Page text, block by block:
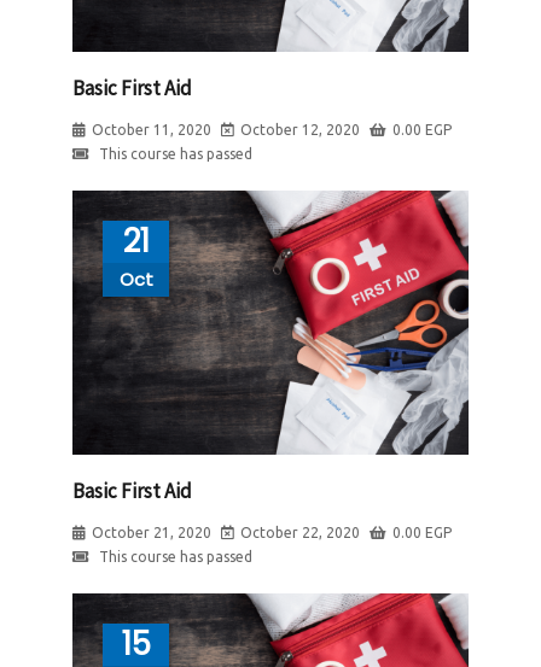
Basic First Aid
October 11, 2020 October 12, 2020 0.00 EGP
This course has passed
21
Oct
Basic First Aid
October 21, 2020 October 22, 2020 0.00 EGP
This course has passed
15